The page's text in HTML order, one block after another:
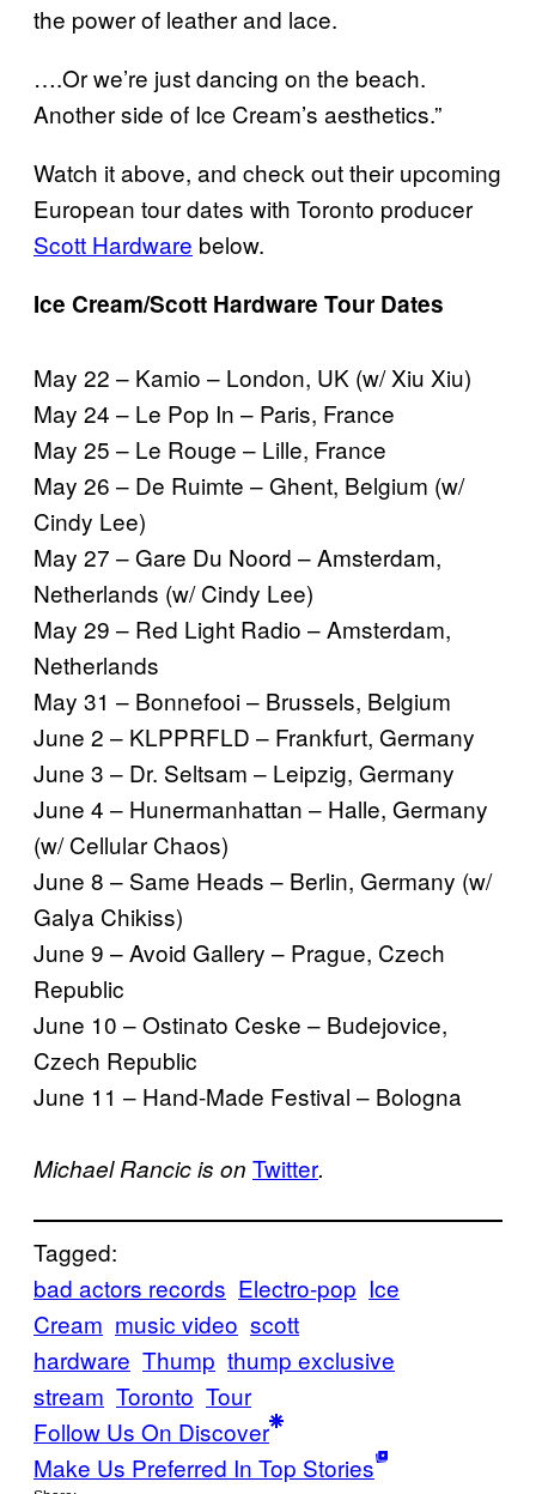
the power of leather and lace.
….Or we’re just dancing on the beach.
Another side of Ice Cream’s aesthetics.”
Watch it above, and check out their upcoming
European tour dates with Toronto producer
Scott Hardware below.
Ice Cream/Scott Hardware Tour Dates
May 22 – Kamio – London, UK (w/ Xiu Xiu)
May 24 – Le Pop In – Paris, France
May 25 – Le Rouge – Lille, France
May 26 – De Ruimte – Ghent, Belgium (w/
Cindy Lee)
May 27 – Gare Du Noord – Amsterdam,
Netherlands (w/ Cindy Lee)
May 29 – Red Light Radio – Amsterdam,
Netherlands
May 31 – Bonnefooi – Brussels, Belgium
June 2 – KLPPRFLD – Frankfurt, Germany
June 3 – Dr. Seltsam – Leipzig, Germany
June 4 – Hunermanhattan – Halle, Germany
(w/ Cellular Chaos)
June 8 – Same Heads – Berlin, Germany (w/
Galya Chikiss)
June 9 – Avoid Gallery – Prague, Czech
Republic
June 10 – Ostinato Ceske – Budejovice,
Czech Republic
June 11 – Hand-Made Festival – Bologna
Michael Rancic is on Twitter.
Tagged:
bad actors records Electro-pop Ice
Cream music video scott
hardware Thump thump exclusive
stream Toronto Tour
Follow Us On Discover
Make Us Preferred In Top Stories